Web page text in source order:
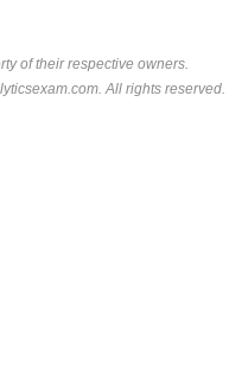
of their respective owners.
All rights reserved.